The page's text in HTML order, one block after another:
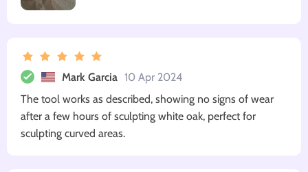
Mark Garcia 10 Apr 2024
The tool works as described, showing no signs of wear
after a few hours of sculpting white oak, perfect for
sculpting curved areas.